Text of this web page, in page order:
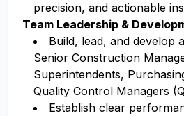
precision, and actionable
Team Leadership &
Build, lead, and develop
Senior Construction
Superintendents,
Quality Control Managers
Establish clear